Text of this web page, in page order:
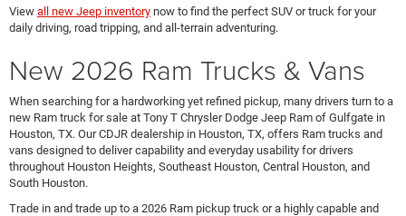
View all new Jeep inventory now to find the perfect SUV or truck for your
daily driving, road tripping, and all-terrain adventuring.
New 2026 Ram Trucks & Vans
When searching for a hardworking yet refined pickup, many drivers turn to a
new Ram truck for sale at Tony T Chrysler Dodge Jeep Ram of Gulfgate in
Houston, TX. Our CDJR dealership in Houston, TX, offers Ram trucks and
vans designed to deliver capability and everyday usability for drivers
throughout Houston Heights, Southeast Houston, Central Houston, and
South Houston.
Trade in and trade up to a 2026 Ram pickup truck or a highly capable and